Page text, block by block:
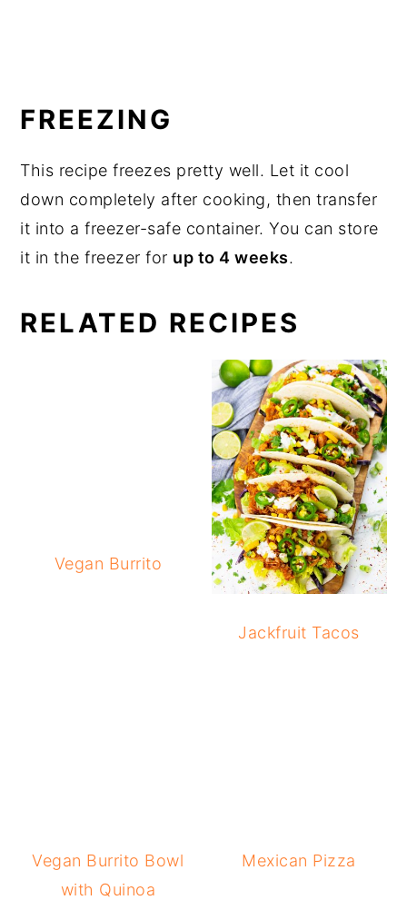
FREEZING
This recipe freezes pretty well. Let it cool
down completely after cooking, then transfer
it into a freezer-safe container. You can store
it in the freezer for up to 4 weeks.
RELATED RECIPES
Vegan Burrito
Jackfruit Tacos
Vegan Burrito Bowl
with Quinoa
Mexican Pizza